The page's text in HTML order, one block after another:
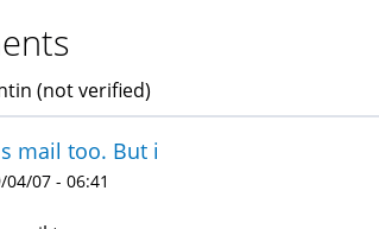
(not verified)
mail too. But i
04/07 - 06:41